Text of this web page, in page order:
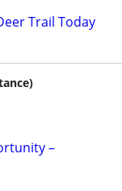
Trail Today
–